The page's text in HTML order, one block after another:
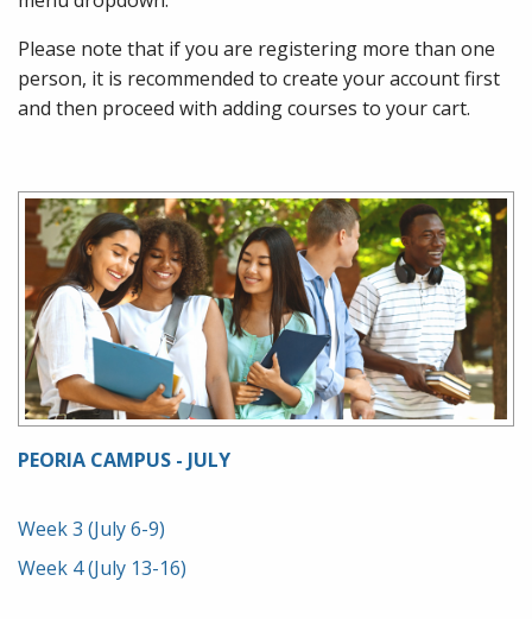
Please note that if you are registering more than one
person, it is recommended to create your account first
and then proceed with adding courses to your cart.
PEORIA CAMPUS - JULY
Week 3 (July 6-9)
Week 4 (July 13-16)